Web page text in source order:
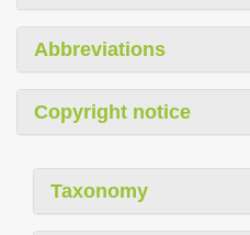
Abbreviations
Copyright notice
Taxonomy